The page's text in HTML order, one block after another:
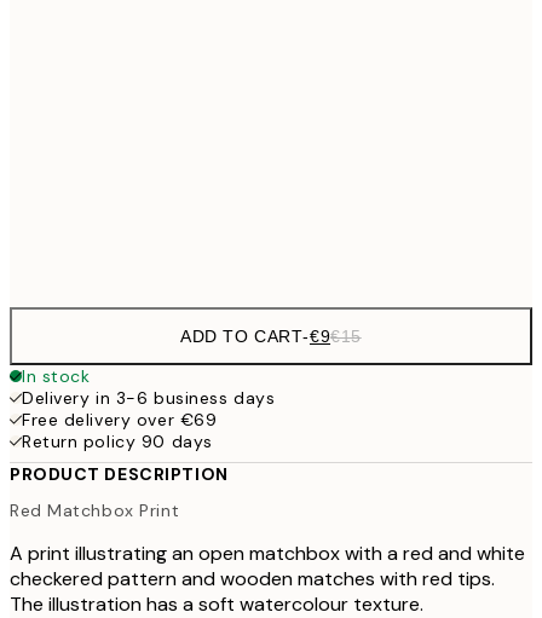
ADD TO CART-€9€15
In stock
Delivery in 3-6 business days
Free delivery over €69
Return policy 90 days
PRODUCT DESCRIPTION
Red Matchbox Print
A print illustrating an open matchbox with a red and white
checkered pattern and wooden matches with red tips.
The illustration has a soft watercolour texture.